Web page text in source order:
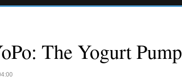
The Yogurt Pump